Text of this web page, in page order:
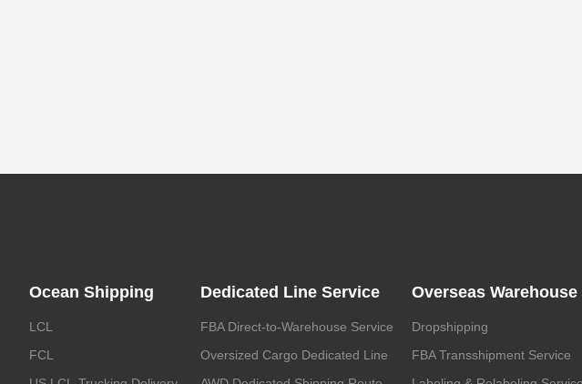
Ocean Shipping
LCL
FCL
Dedicated Line Service
FBA Direct-to-Warehouse Service
Oversized Cargo Dedicated Line
Overseas Warehouse
Dropshipping
FBA Transshipment Service